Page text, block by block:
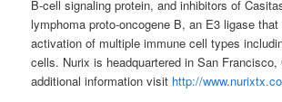
B-cell signaling protein, and inhibitors of
lymphoma proto-oncogene B, an E3 ligase that
activation of multiple immune cell types
cells. Nurix is headquartered in San Francisco,
additional information visit http://